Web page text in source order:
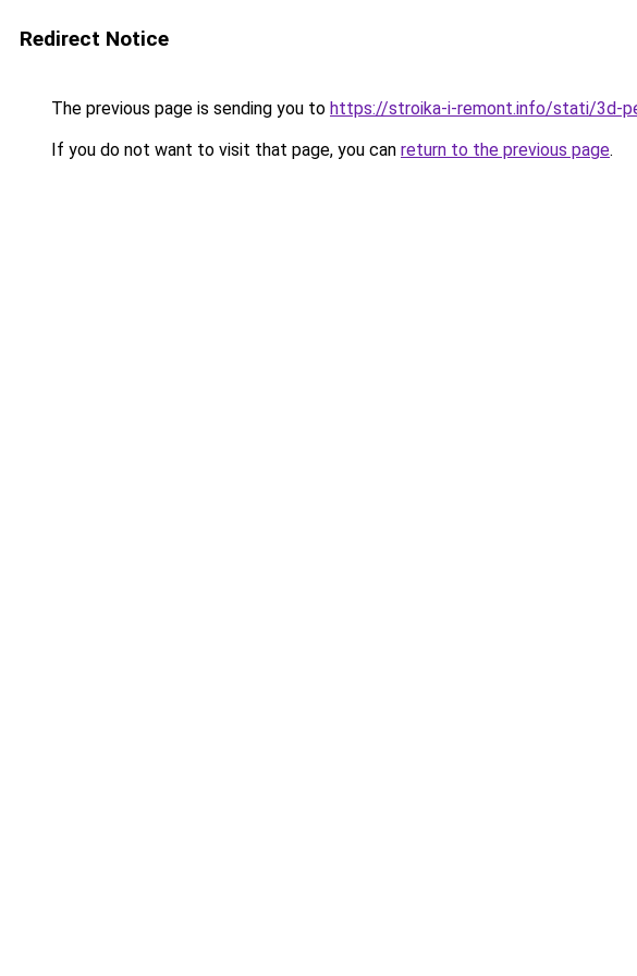
Redirect Notice
The previous page is sending you to https://stroika-i-remont.info/stati/3d-
If you do not want to visit that page, you can return to the previous page.